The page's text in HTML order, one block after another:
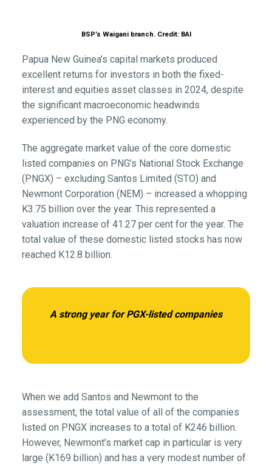
BSP’s Waigani branch. Credit: BAI
Papua New Guinea’s capital markets produced
excellent returns for investors in both the fixed-
interest and equities asset classes in 2024, despite
the significant macroeconomic headwinds
experienced by the PNG economy.
The aggregate market value of the core domestic
listed companies on PNG’s National Stock Exchange
(PNGX) – excluding Santos Limited (STO) and
Newmont Corporation (NEM) – increased a whopping
K3.75 billion over the year. This represented a
valuation increase of 41.27 per cent for the year. The
total value of these domestic listed stocks has now
reached K12.8 billion.
A strong year for PGX-listed companies
When we add Santos and Newmont to the
assessment, the total value of all of the companies
listed on PNGX increases to a total of K246 billion.
However, Newmont’s market cap in particular is very
large (K169 billion) and has a very modest number of